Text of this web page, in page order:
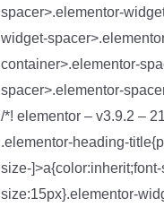
spacer>.elementor-
widget-
container>.elementor-
spacer>.elementor-
/*! elementor – v3.9.2 –
.elementor-heading-
size-
size:15px}.elementor-